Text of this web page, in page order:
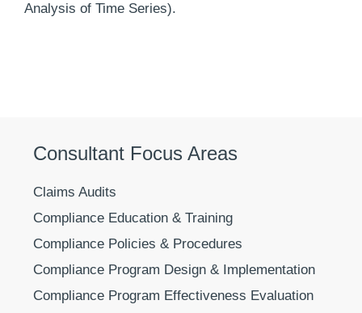
Analysis of Time Series).
Consultant Focus Areas
Claims Audits
Compliance Education & Training
Compliance Policies & Procedures
Compliance Program Design & Implementation
Compliance Program Effectiveness Evaluation